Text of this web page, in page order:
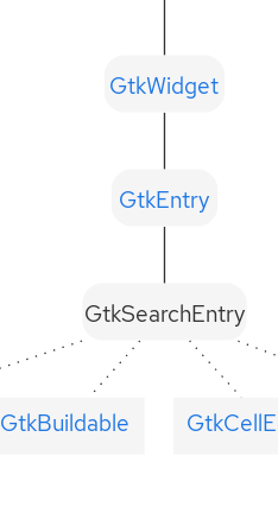
GtkSearchEntry
GtkBuildable
GtkEntry
GtkWidget